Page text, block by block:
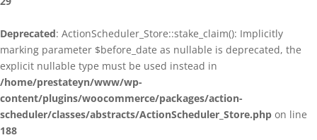
Deprecated: ActionScheduler_Store::stake_claim(): Implicitly
marking parameter $before_date as nullable is deprecated, the
explicit nullable type must be used instead in
/home/prestateyn/www/wp-
content/plugins/woocommerce/packages/action-
scheduler/classes/abstracts/ActionScheduler_Store.php on line
188